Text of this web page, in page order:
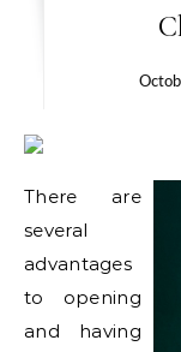
There are
several
advantages
to opening
and having